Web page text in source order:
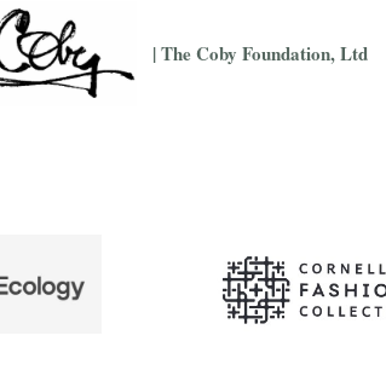
| The Coby Foundation, Ltd